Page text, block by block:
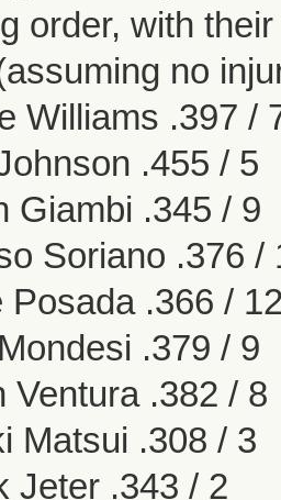
order, with
no
Williams .397 /
.455 / 5
Giambi .345 / 9
Soriano .376 /
Posada .366 /
.379 / 9
Ventura .382 / 8
Matsui .308 / 3
Jeter .343 / 2